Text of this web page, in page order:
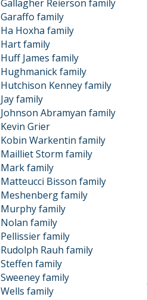
Gallagher Reierson family
Garaffo family
Ha Hoxha family
Hart family
Huff James family
Hughmanick family
Hutchison Kenney family
Jay family
Johnson Abramyan family
Kevin Grier
Kobin Warkentin family
Mailliet Storm family
Mark family
Matteucci Bisson family
Meshenberg family
Murphy family
Nolan family
Pellissier family
Rudolph Rauh family
Steffen family
Sweeney family
Wells family